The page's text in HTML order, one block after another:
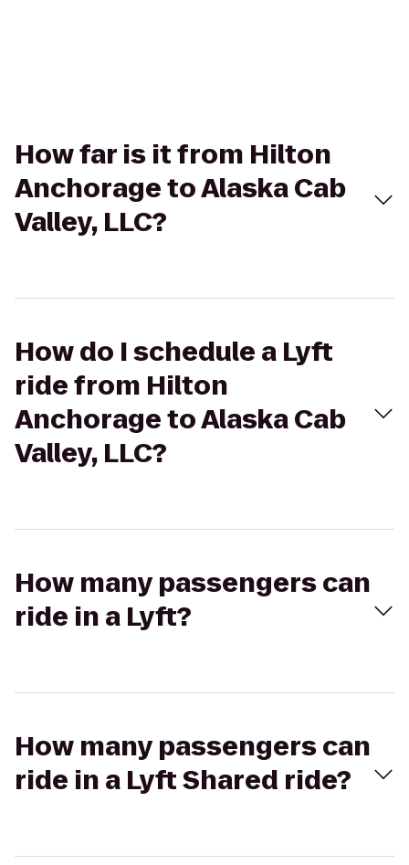
How far is it from Hilton
Anchorage to Alaska Cab
Valley, LLC?
How do I schedule a Lyft
ride from Hilton
Anchorage to Alaska Cab
Valley, LLC?
How many passengers can
ride in a Lyft?
How many passengers can
ride in a Lyft Shared ride?